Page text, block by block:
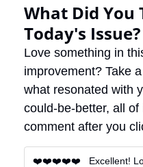
What Did
Today's Issue?
Love something in
improvement? Take
what resonated with
could-be-better, all
comment after you
❤️❤️❤️❤️❤️   Excellent!